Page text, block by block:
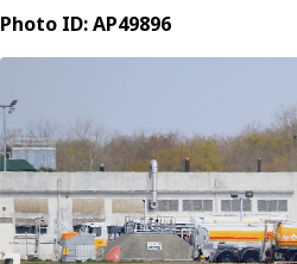
Photo ID: AP49896